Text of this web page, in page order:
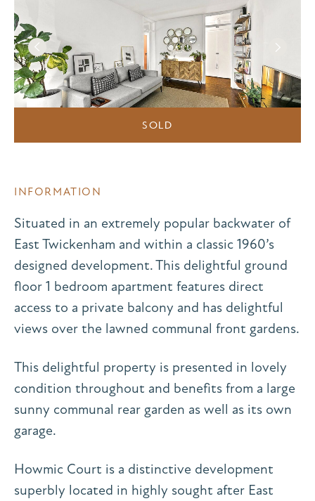
SOLD
INFORMATION
Situated in an extremely popular backwater of
East Twickenham and within a classic 1960’s
designed development. This delightful ground
floor 1 bedroom apartment features direct
access to a private balcony and has delightful
views over the lawned communal front gardens.
This delightful property is presented in lovely
condition throughout and benefits from a large
sunny communal rear garden as well as its own
garage.
Howmic Court is a distinctive development
superbly located in highly sought after East